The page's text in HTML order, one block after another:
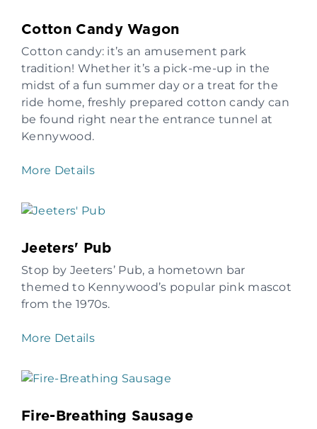
Cotton Candy Wagon
Cotton candy: it’s an amusement park
tradition! Whether it’s a pick-me-up in the
midst of a fun summer day or a treat for the
ride home, freshly prepared cotton candy can
be found right near the entrance tunnel at
Kennywood.
More Details
Jeeters' Pub
Stop by Jeeters’ Pub, a hometown bar
themed to Kennywood’s popular pink mascot
from the 1970s.
More Details
Fire-Breathing Sausage